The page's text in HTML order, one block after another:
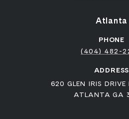
Atlanta
PHONE
(404) 482-
ADDRESS
620 GLEN IRIS
ATLANTA GA